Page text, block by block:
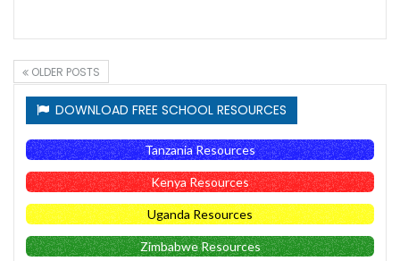
OLDER POSTS
DOWNLOAD FREE SCHOOL RESOURCES
Tanzania Resources
Kenya Resources
Uganda Resources
Zimbabwe Resources